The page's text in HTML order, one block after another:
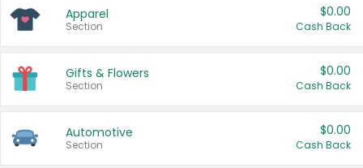
Apparel
Section
$0.00
Cash Back
Gifts & Flowers
Section
$0.00
Cash Back
Automotive
Section
$0.00
Cash Back